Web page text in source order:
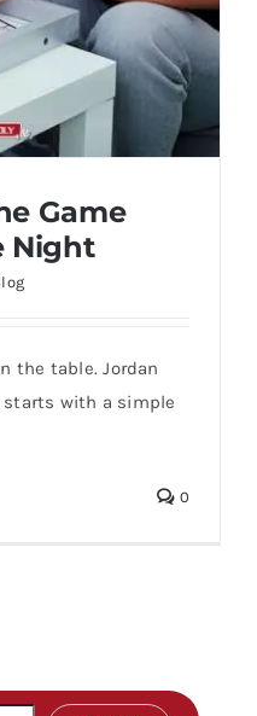
Game
Night
the table. Jordan
starts with a simple
0